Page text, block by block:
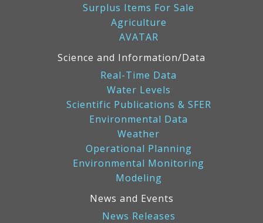
Surplus Items For Sale
Agriculture
AVATAR
Science and Information/Data
Real-Time Data
Water Levels
Scientific Publications & SFER
Environmental Data
Weather
Operational Planning
Environmental Monitoring
Modeling
News and Events
News Releases